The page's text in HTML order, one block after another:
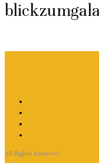
All Rights Reserved